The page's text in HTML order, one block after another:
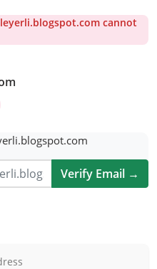
cannot
Verify Email →